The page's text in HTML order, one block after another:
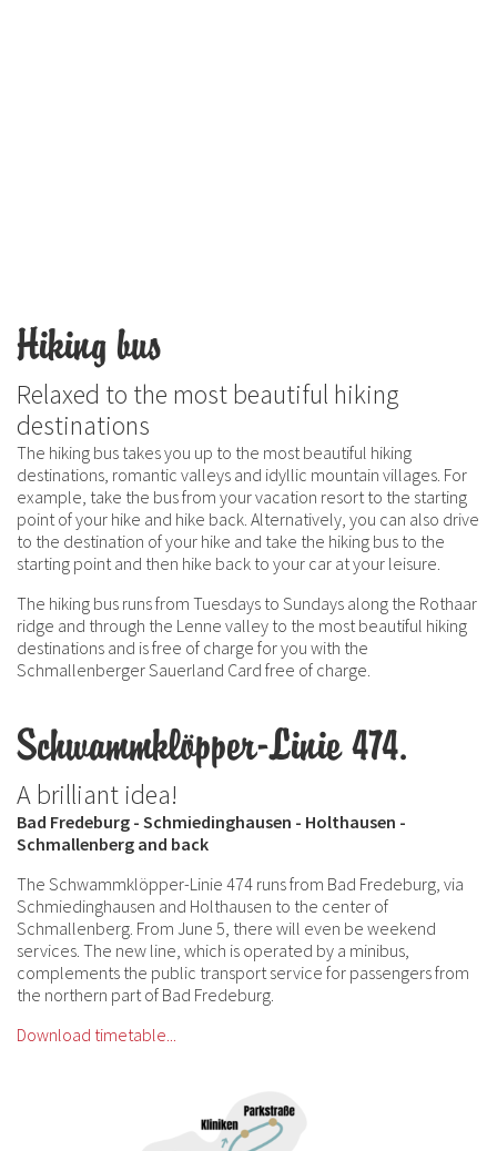
Hiking bus
Relaxed to the most beautiful hiking
destinations
The hiking bus takes you up to the most beautiful hiking
destinations, romantic valleys and idyllic mountain villages. For
example, take the bus from your vacation resort to the starting
point of your hike and hike back. Alternatively, you can also drive
to the destination of your hike and take the hiking bus to the
starting point and then hike back to your car at your leisure.
The hiking bus runs from Tuesdays to Sundays along the Rothaar
ridge and through the Lenne valley to the most beautiful hiking
destinations and is free of charge for you with the
Schmallenberger Sauerland Card free of charge.
Schwammklöpper-Linie 474.
A brilliant idea!
Bad Fredeburg - Schmiedinghausen - Holthausen -
Schmallenberg and back
The Schwammklöpper-Linie 474 runs from Bad Fredeburg, via
Schmiedinghausen and Holthausen to the center of
Schmallenberg. From June 5, there will even be weekend
services. The new line, which is operated by a minibus,
complements the public transport service for passengers from
the northern part of Bad Fredeburg.
Download timetable...